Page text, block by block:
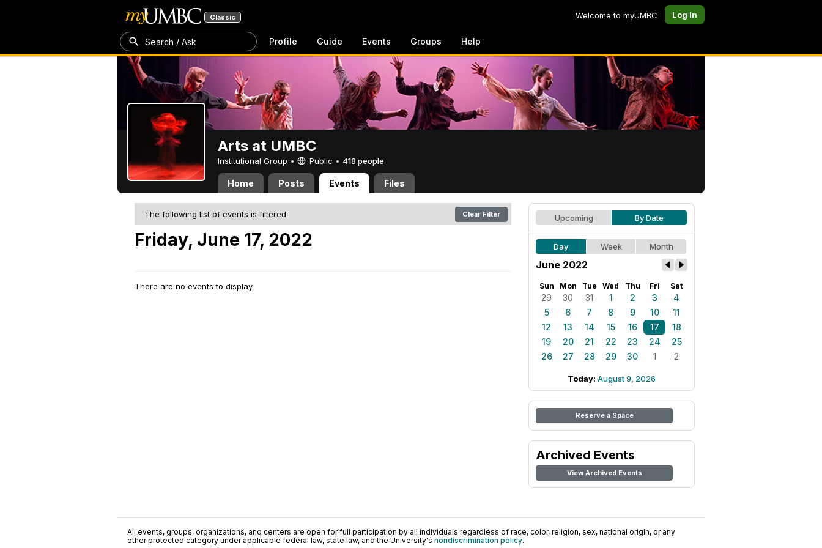
Classic Welcome to myUMBC Log In
Search / Ask Profile Guide Events Groups Help
Arts at UMBC
Institutional Group • Public • 418 people
Home Posts Events Files
The following list of events is filtered Clear Filter
Friday, June 17, 2022
There are no events to display.
Upcoming By Date
Day Week Month
June 2022
Sun Mon Tue Wed Thu Fri Sat
29 30 31 1 2 3
4
5
6 7 8 9 10
11
12
13 14 15 16 17
18
19
20 21 22 23 24
25
26
27 28 29 30 1 2
Today: August 9, 2026
Reserve a Space
Archived Events
View Archived Events
All events, groups, organizations, and centers are open for full participation by all individuals regardless of race, color, religion, sex, national origin, or any
other protected category under applicable federal law, state law, and the University's nondiscrimination policy.